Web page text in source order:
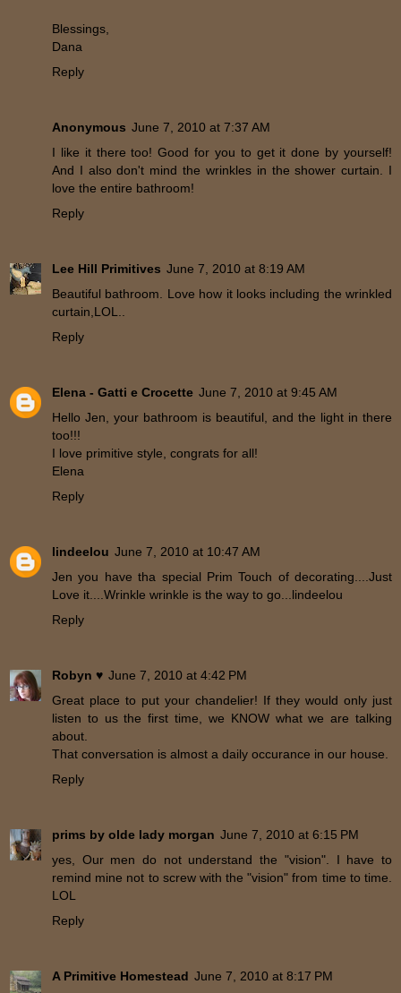
Blessings,
Dana
Reply
Anonymous June 7, 2010 at 7:37 AM
I like it there too! Good for you to get it done by yourself!
And I also don't mind the wrinkles in the shower curtain. I
love the entire bathroom!
Reply
Lee Hill Primitives June 7, 2010 at 8:19 AM
Beautiful bathroom. Love how it looks including the wrinkled
curtain,LOL..
Reply
Elena - Gatti e Crocette June 7, 2010 at 9:45 AM
Hello Jen, your bathroom is beautiful, and the light in there
too!!!
I love primitive style, congrats for all!
Elena
Reply
lindeelou June 7, 2010 at 10:47 AM
Jen you have tha special Prim Touch of decorating....Just
Love it....Wrinkle wrinkle is the way to go...lindeelou
Reply
Robyn ♥ June 7, 2010 at 4:42 PM
Great place to put your chandelier! If they would only just
listen to us the first time, we KNOW what we are talking
about.
That conversation is almost a daily occurance in our house.
Reply
prims by olde lady morgan June 7, 2010 at 6:15 PM
yes, Our men do not understand the "vision". I have to
remind mine not to screw with the "vision" from time to time.
LOL
Reply
A Primitive Homestead June 7, 2010 at 8:17 PM